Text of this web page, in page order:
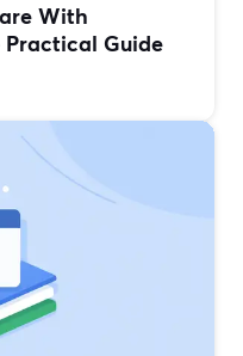
With
Practical Guide